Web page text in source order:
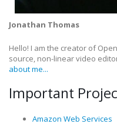
Jonathan Thomas
Hello! I am the creator of
source, non-linear video
about me...
Important
Amazon Web Services